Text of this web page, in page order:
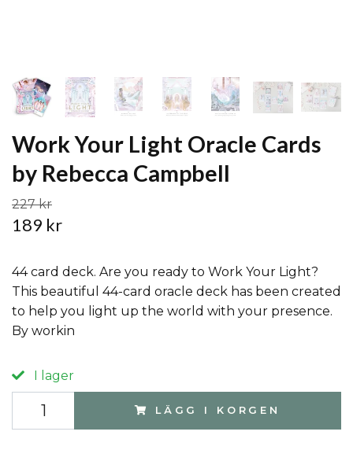
Work Your Light Oracle Cards
by Rebecca Campbell
227 kr
189 kr
44 card deck. Are you ready to Work Your Light?
This beautiful 44-card oracle deck has been created
to help you light up the world with your presence.
By workin
I lager
LÄGG I KORGEN